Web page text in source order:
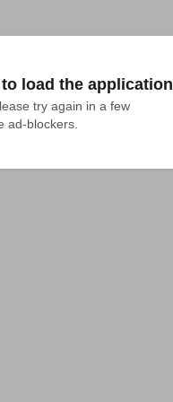
load the application
try again in a few
ad-blockers.